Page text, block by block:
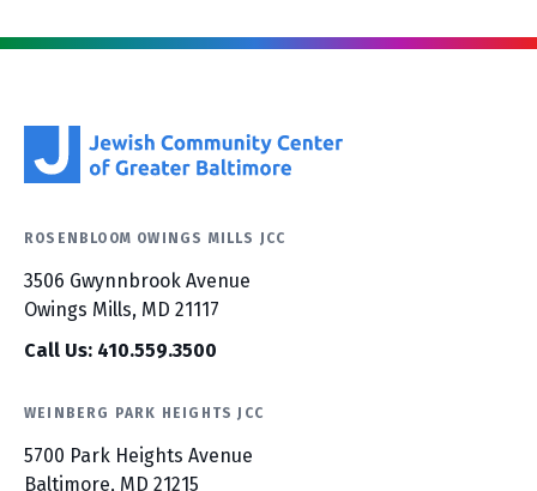
ROSENBLOOM OWINGS MILLS JCC
3506 Gwynnbrook Avenue
Owings Mills, MD 21117
Call Us: 410.559.3500
WEINBERG PARK HEIGHTS JCC
5700 Park Heights Avenue
Baltimore, MD 21215